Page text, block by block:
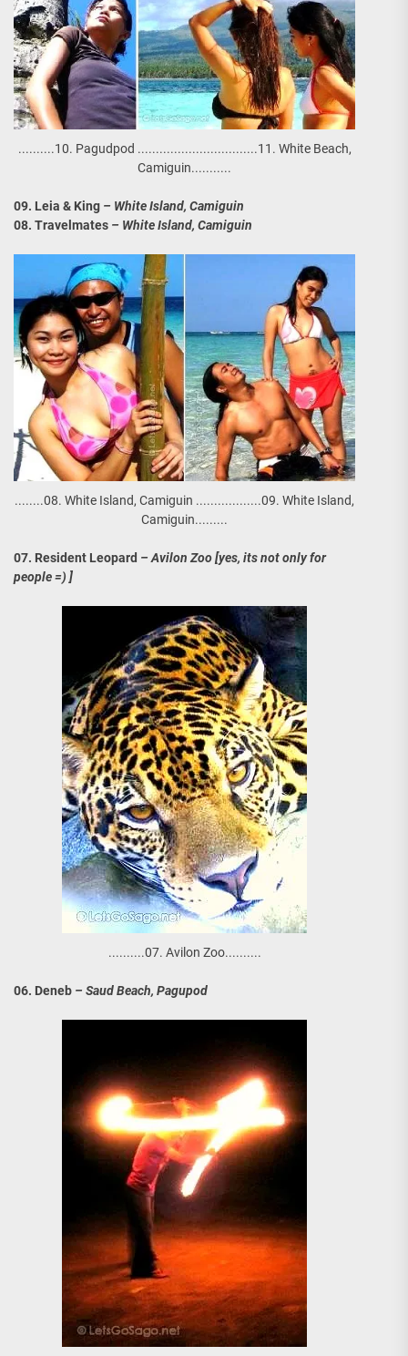
..........10. Pagudpod .................................11. White Beach,
Camiguin...........
09. Leia & King – White Island, Camiguin
08. Travelmates – White Island, Camiguin
........08. White Island, Camiguin ..................09. White Island,
Camiguin.........
07. Resident Leopard – Avilon Zoo [yes, its not only for
people =) ]
..........07. Avilon Zoo..........
06. Deneb – Saud Beach, Pagupod